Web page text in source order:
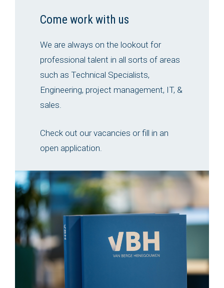
Come work with us
We are always on the lookout for
professional talent in all sorts of areas
such as Technical Specialists,
Engineering, project management, IT, &
sales.
Check out our vacancies or fill in an
open application.